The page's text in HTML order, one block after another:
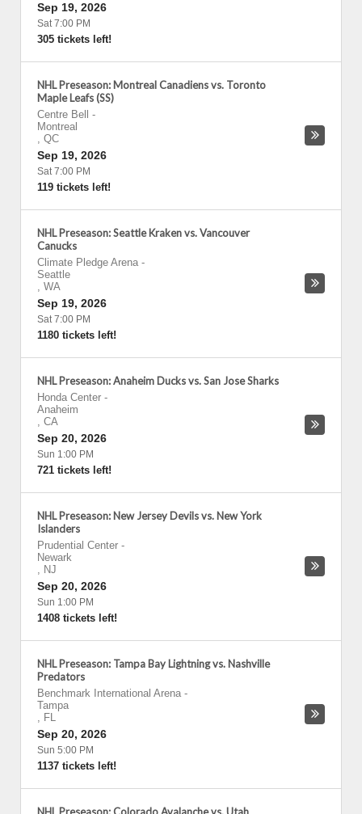
Sep 19, 2026
Sat 7:00 PM
305 tickets left!
NHL Preseason: Montreal Canadiens vs. Toronto
Maple Leafs (SS)
Centre Bell
-
Montreal
, QC
Sep 19, 2026
Sat 7:00 PM
119 tickets left!
NHL Preseason: Seattle Kraken vs. Vancouver
Canucks
Climate Pledge Arena -
Seattle
, WA
Sep 19, 2026
Sat 7:00 PM
1180 tickets left!
NHL Preseason: Anaheim Ducks vs. San Jose Sharks
Honda Center -
Anaheim
, CA
Sep 20, 2026
Sun 1:00 PM
721 tickets left!
NHL Preseason: New Jersey Devils vs. New York
Islanders
Prudential Center -
Newark
, NJ
Sep 20, 2026
Sun 1:00 PM
1408 tickets left!
NHL Preseason: Tampa Bay Lightning vs. Nashville
Predators
Benchmark International Arena -
Tampa
, FL
Sep 20, 2026
Sun 5:00 PM
1137 tickets left!